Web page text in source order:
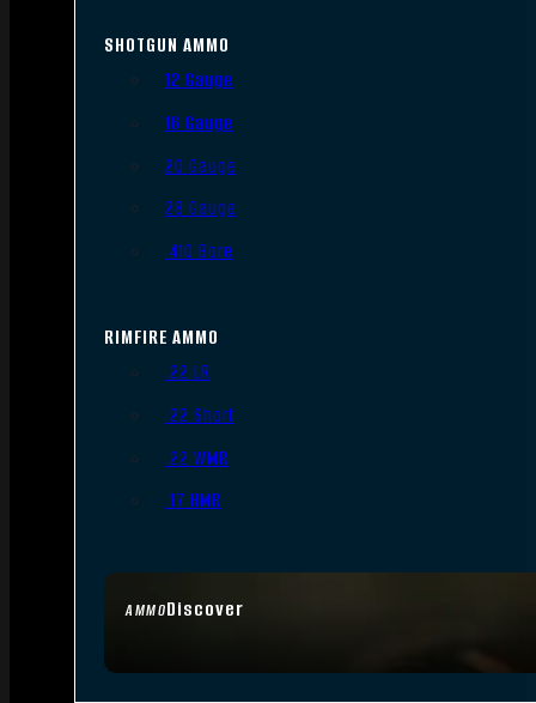
AMMODiscover
SHOTGUN AMMO
12 Gauge
16 Gauge
20 Gauge
28 Gauge
.410 Bore
RIMFIRE AMMO
.22 LR
.22 Short
.22 WMR
.17 HMR